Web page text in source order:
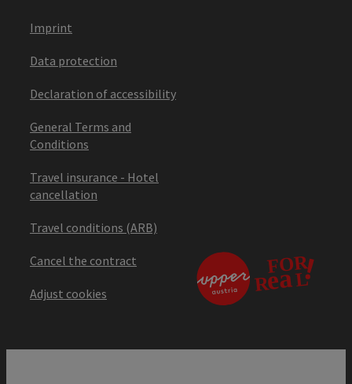
Imprint
Data protection
Declaration of accessibility
General Terms and
Conditions
Travel insurance - Hotel
cancellation
Travel conditions (ARB)
Cancel the contract
Adjust cookies